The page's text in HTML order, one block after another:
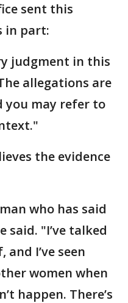
sent this
in part:
judgment in this
allegations are
you may refer to
the evidence
who has said
said. "I’ve talked
I’ve seen
women when
happen. There’s